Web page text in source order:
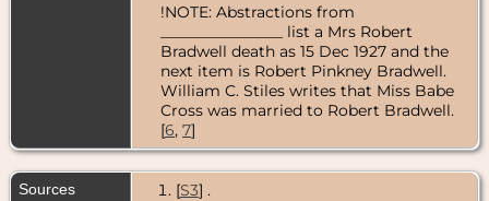
!NOTE: Abstractions from
________________ list a Mrs Robert
Bradwell death as 15 Dec 1927 and the
next item is Robert Pinkney Bradwell.
William C. Stiles writes that Miss Babe
Cross was married to Robert Bradwell.
[6, 7]
Sources [S3] .